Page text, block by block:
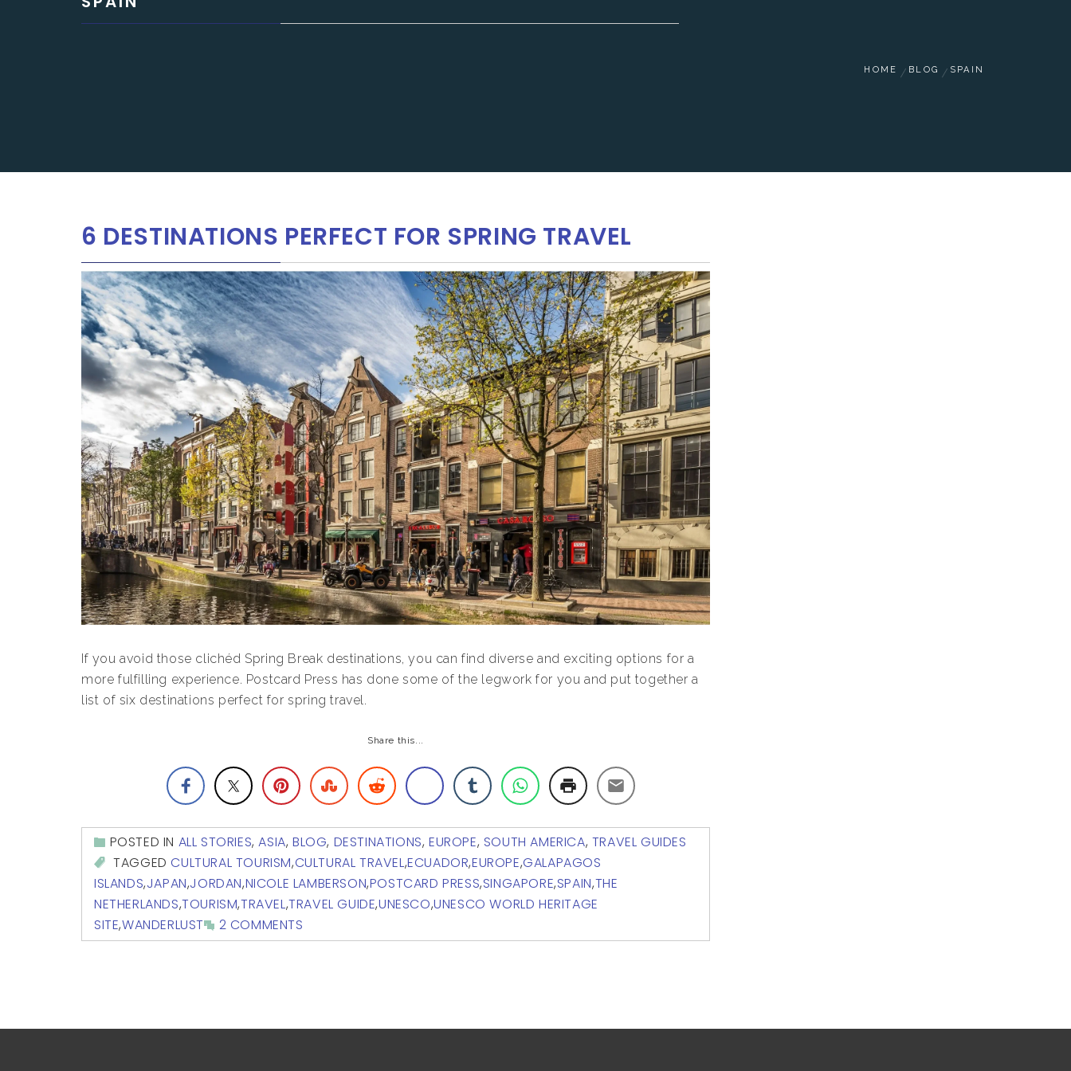
HOME BLOG SPAIN
6 DESTINATIONS PERFECT FOR SPRING TRAVEL
If you avoid those clichéd Spring Break destinations, you can find diverse and exciting options for a
more fulfilling experience. Postcard Press has done some of the legwork for you and put together a
list of six destinations perfect for spring travel.
Share this...
POSTED IN ALL STORIES,ASIA,BLOG, DESTINATIONS,EUROPE, SOUTH AMERICA, TRAVEL GUIDES
TAGGEDCULTURAL TOURISM,CULTURAL TRAVEL,ECUADOR,EUROPE,GALAPAGOS
ISLANDS,JAPAN,JORDAN,NICOLE LAMBERSON,POSTCARD PRESS,SINGAPORE,SPAIN,THE
NETHERLANDS,TOURISM,TRAVEL,TRAVEL GUIDE,UNESCO,UNESCO WORLD HERITAGE
SITE,WANDERLUST 2 COMMENTS